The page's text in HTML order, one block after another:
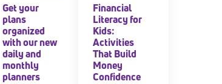
Get your
plans
organized
with our new
daily and
monthly
planners
Financial
Literacy for
Kids:
Activities
That Build
Money
Confidence